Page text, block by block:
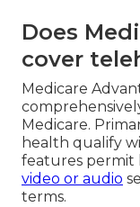
Does
cover
Medicare
Medicare.
health qualify
features permit
video or audio
terms.